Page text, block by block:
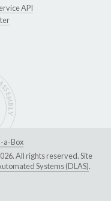
API
a-Box
All rights reserved. Site
Systems (DLAS).